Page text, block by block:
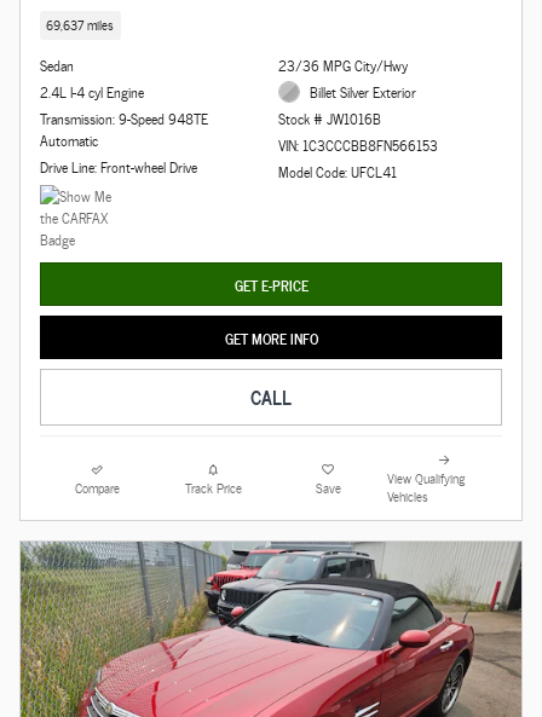
69,637 miles
Sedan
2.4L I-4 cyl Engine
Transmission: 9-Speed 948TE
Automatic
Drive Line: Front-wheel Drive
23/36 MPG City/Hwy
Billet Silver Exterior
Stock # JW1016B
VIN: 1C3CCCBB8FN566153
Model Code: UFCL41
GET E-PRICE
GET MORE INFO
CALL
Compare Track Price Save
View Qualifying
Vehicles